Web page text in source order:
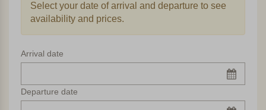
times a week. In fine weather dinner is served on the
terrace and you can enjoy eating
In total, the agriturismo has seven beautiful apartments
spread over two farm houses. All apartments have a private
terrace and are equipped with kitchen with oven, wifi, and
Select your date of arrival and departure to see
availability and prices.
Arrival date
Departure date